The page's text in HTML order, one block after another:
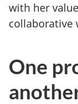
with her
collaborative
One